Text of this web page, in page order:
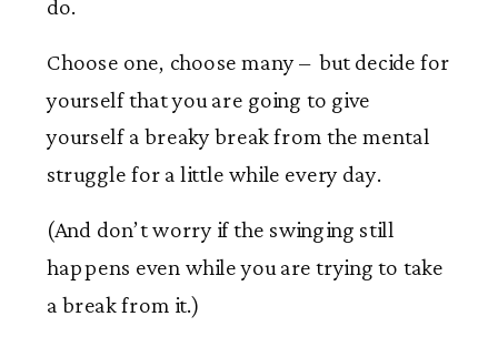
do.
Choose one, choose many – but decide for
yourself that you are going to give
yourself a breaky break from the mental
struggle for a little while every day.
(And don’t worry if the swinging still
happens even while you are trying to take
a break from it.)